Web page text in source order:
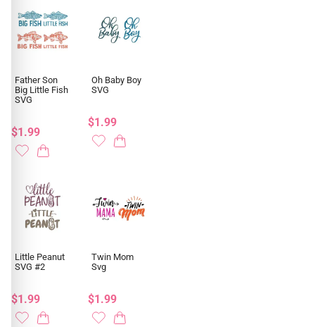
Father Son
Big Little Fish
SVG
$1.99
Oh Baby Boy
SVG
$1.99
Little Peanut
SVG #2
$1.99
Twin Mom
Svg
$1.99